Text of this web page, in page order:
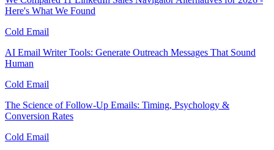
Here's What We Found
Cold Email
AI Email Writer Tools: Generate Outreach Messages That Sound
Human
Cold Email
The Science of Follow-Up Emails: Timing, Psychology &
Conversion Rates
Cold Email